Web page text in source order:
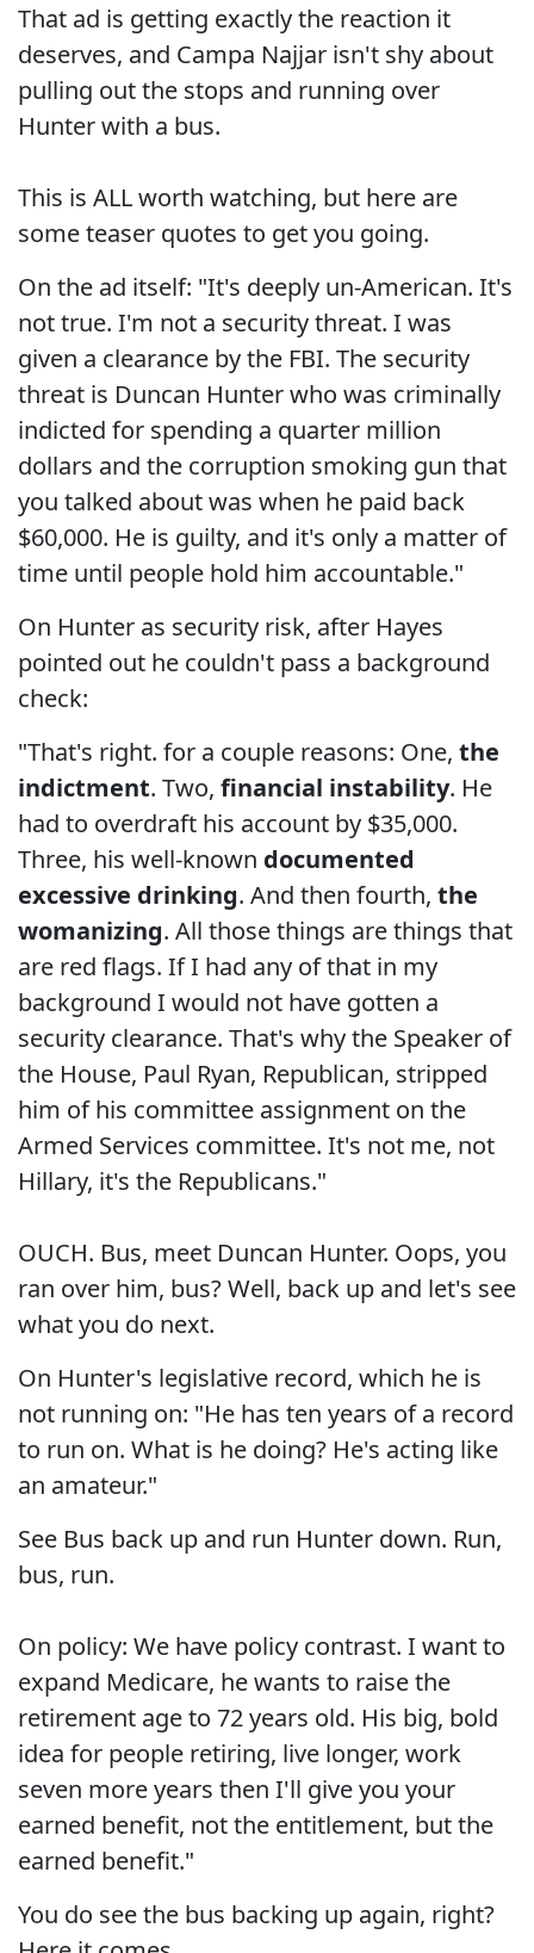
That ad is getting exactly the reaction it
deserves, and Campa Najjar isn't shy about
pulling out the stops and running over
Hunter with a bus.
This is ALL worth watching, but here are
some teaser quotes to get you going.
On the ad itself: "It's deeply un-American. It's
not true. I'm not a security threat. I was
given a clearance by the FBI. The security
threat is Duncan Hunter who was criminally
indicted for spending a quarter million
dollars and the corruption smoking gun that
you talked about was when he paid back
$60,000. He is guilty, and it's only a matter of
time until people hold him accountable."
On Hunter as security risk, after Hayes
pointed out he couldn't pass a background
check:
"That's right. for a couple reasons: One, the
indictment. Two, financial instability. He
had to overdraft his account by $35,000.
Three, his well-known documented
excessive drinking. And then fourth, the
womanizing. All those things are things that
are red flags. If I had any of that in my
background I would not have gotten a
security clearance. That's why the Speaker of
the House, Paul Ryan, Republican, stripped
him of his committee assignment on the
Armed Services committee. It's not me, not
Hillary, it's the Republicans."
OUCH. Bus, meet Duncan Hunter. Oops, you
ran over him, bus? Well, back up and let's see
what you do next.
On Hunter's legislative record, which he is
not running on: "He has ten years of a record
to run on. What is he doing? He's acting like
an amateur."
See Bus back up and run Hunter down. Run,
bus, run.
On policy: We have policy contrast. I want to
expand Medicare, he wants to raise the
retirement age to 72 years old. His big, bold
idea for people retiring, live longer, work
seven more years then I'll give you your
earned benefit, not the entitlement, but the
earned benefit."
You do see the bus backing up again, right?